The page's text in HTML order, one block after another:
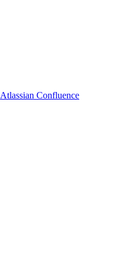
Atlassian Confluence